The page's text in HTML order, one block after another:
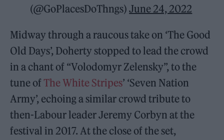
(@GoPlacesDoThngs)June 24, 2022
Midway through a raucous take on ‘The Good
Old Days’, Doherty stopped to lead the crowd
in a chant of “Volodomyr Zelensky”, to the
tune of The White Stripes’ ‘Seven Nation
Army’, echoing a similar crowd tribute to
then-Labour leader Jeremy Corbyn at the
festival in 2017. At the close of the set,